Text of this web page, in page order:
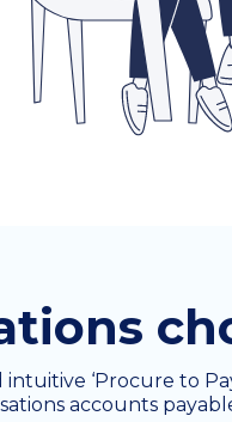
‘Procure to
accounts